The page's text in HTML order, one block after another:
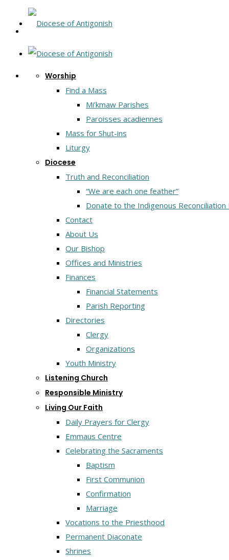
Worship
Find a Mass
Mi’kmaw Parishes
Paroisses acadiennes
Mass for Shut-ins
Liturgy
Diocese
Truth and Reconciliation
“We are each one feather”
Donate to the Indigenous Reconciliation
Contact
About Us
Our Bishop
Offices and Ministries
Finances
Financial Statements
Parish Reporting
Directories
Clergy
Organizations
Youth Ministry
Listening Church
Responsible Ministry
Living Our Faith
Daily Prayers for Clergy
Emmaus Centre
Celebrating the Sacraments
Baptism
First Communion
Confirmation
Marriage
Vocations to the Priesthood
Permanent Diaconate
Shrines